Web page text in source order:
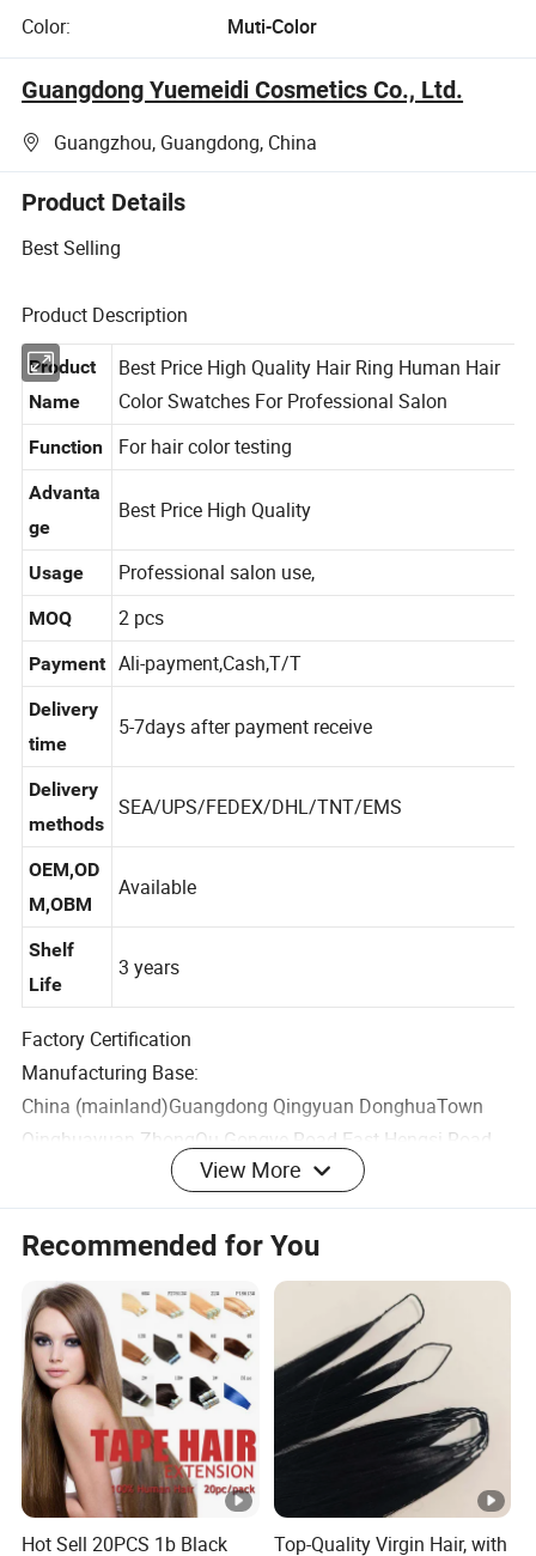
Color:
Muti-Color
Guangdong Yuemeidi Cosmetics Co., Ltd.
Guangzhou, Guangdong, China
Product Details
Best Selling
Product Description
Product
Name
Best Price High Quality Hair Ring Human Hair
Color Swatches For Professional Salon
Function For hair color testing
ge
Usage Professional salon use,
MOQ 2 pcs
Payment Ali-payment,Cash,T/T
Delivery
time
Delivery
methods
OEM,OD
M,OBM
Shelf
Factory Certification
Manufacturing Base:
China (mainland)Guangdong Qingyuan DonghuaTown
Qinghuayuan ZhongQu Gongye Road East Hengsi Road
North Plot2 D2-12-Building1-102
Office Base:
Dongping Dongkeng Street Yunshanchuangyi Park
Building2 B501
Cosmetics Production License No.:
GUANGDONG MAKEUP 20220236
Product Execution Standard Number: QB/T 1978
Product Display Area
View More
Recommended for You
Hot Sell 20PCS 1b Black
Top-Quality Virgin Hair, with